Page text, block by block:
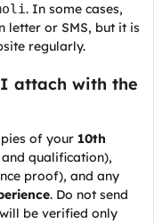
. In some cases,
letter or SMS, but it is
regularly.
I attach with the
of your 10th
qualification),
proof), and any
. Do not send
be verified only